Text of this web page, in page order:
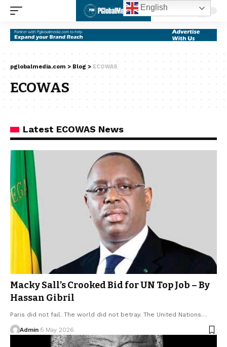
pglobalmedia.com > Blog > ECOWAS
ECOWAS
Latest ECOWAS News
Macky Sall’s Crooked Bid for UN Top Job – By
Hassan Gibril
Paris did not fail. The world did not betray. The United Nations…
Admin 5 May 2026
English